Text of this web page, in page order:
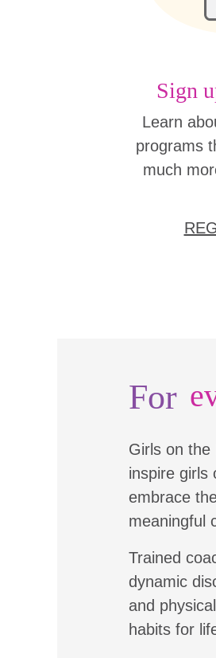
Sign
Learn
programs
much
For
Girls on the
inspire girls
embrace
meaningful
Trained
dynamic
and
habits for